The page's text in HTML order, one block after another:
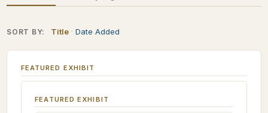
CONTACT US
SORT BY: Title Date Added
FEATURED EXHIBIT
FEATURED EXHIBIT